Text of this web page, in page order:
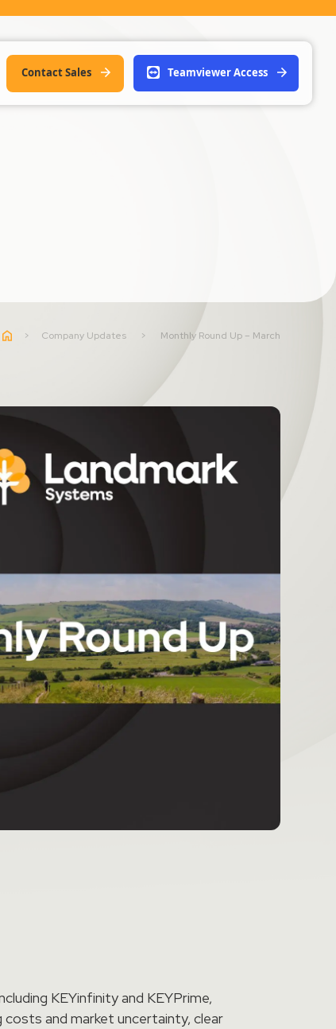
Contact Sales Teamviewer Access
> Company Updates > Monthly Round Up – March
KEYinfinity and KEYPrime,
and market uncertainty, clear